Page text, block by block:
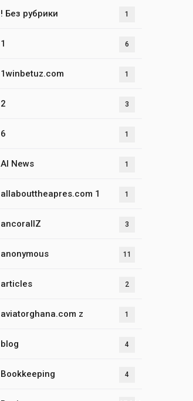
! Без рубрики 1
1 6
1winbetuz.com 1
2 3
6 1
AI News 1
allabouttheapres.com 1 1
ancorallZ 3
anonymous 11
articles 2
aviatorghana.com z 1
blog 4
Bookkeeping 4